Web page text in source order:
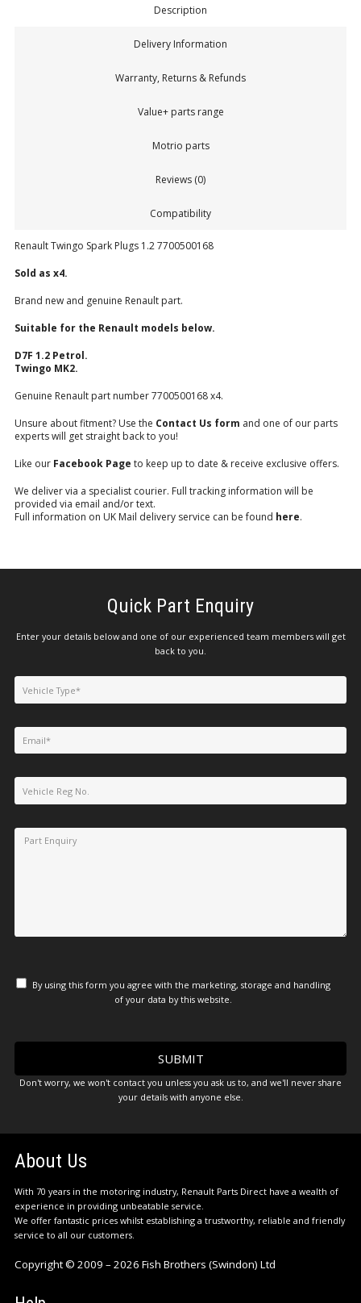
Description
Delivery Information
Warranty, Returns & Refunds
Value+ parts range
Motrio parts
Reviews (0)
Compatibility
Renault Twingo Spark Plugs 1.2 7700500168
Sold as x4.
Brand new and genuine Renault part.
Suitable for the Renault models below.
D7F 1.2 Petrol.
Twingo MK2.
Genuine Renault part number 7700500168 x4.
Unsure about fitment? Use the Contact Us form and one of our parts
experts will get straight back to you!
Like our Facebook Page to keep up to date & receive exclusive offers.
We deliver via a specialist courier. Full tracking information will be
provided via email and/or text.
Full information on UK Mail delivery service can be found here.
Quick Part Enquiry
Enter your details below and one of our experienced team members will get
back to you.
By using this form you agree with the marketing, storage and handling
of your data by this website.
Don't worry, we won't contact you unless you ask us to, and we'll never share
your details with anyone else.
About Us
With 70 years in the motoring industry, Renault Parts Direct have a wealth of
experience in providing unbeatable service.
We offer fantastic prices whilst establishing a trustworthy, reliable and friendly
service to all our customers.
Copyright © 2009 – 2026 Fish Brothers (Swindon) Ltd